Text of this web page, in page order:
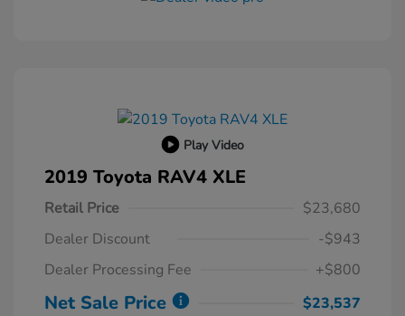
Play Video
2019 Toyota RAV4 XLE
Retail Price
$23,680
Dealer Discount
-$943
Dealer Processing Fee
+$800
Net Sale Price
$23,537